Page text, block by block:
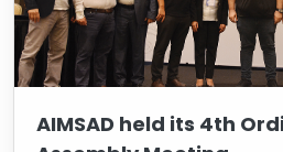
AIMSAD held its 4th